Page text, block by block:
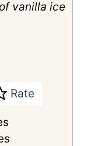
vanilla ice
Rate